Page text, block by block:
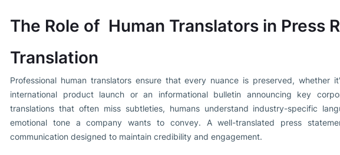
The Role of Human Translators in Press
Translation
Professional human translators ensure that every nuance is preserved, whether
international product launch or an informational bulletin announcing key
translations that often miss subtleties, humans understand industry-specific
emotional tone a company wants to convey. A well-translated press
communication designed to maintain credibility and engagement.